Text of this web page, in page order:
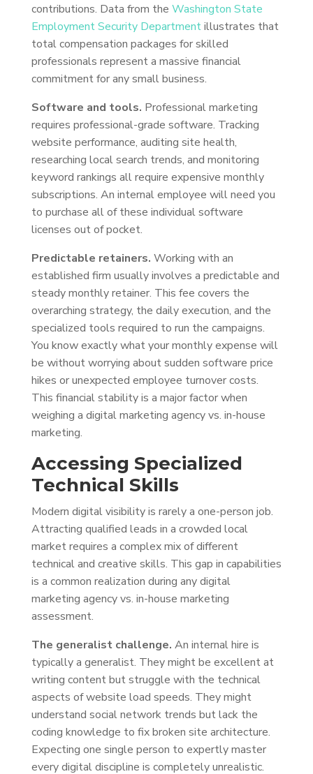
contributions. Data from the Washington State
Employment Security Departmentillustrates that
total compensation packages for skilled
professionals represent a massive financial
commitment for any small business.
Software and tools. Professional marketing
requires professional-grade software. Tracking
website performance, auditing site health,
researching local search trends, and monitoring
keyword rankings all require expensive monthly
subscriptions. An internal employee will need you
to purchase all of these individual software
licenses out of pocket.
Predictable retainers. Working with an
established firm usually involves a predictable and
steady monthly retainer. This fee covers the
overarching strategy, the daily execution, and the
specialized tools required to run the campaigns.
You know exactly what your monthly expense will
be without worrying about sudden software price
hikes or unexpected employee turnover costs.
This financial stability is a major factor when
weighing a digital marketing agency vs. in-house
marketing.
Accessing Specialized
Technical Skills
Modern digital visibility is rarely a one-person job.
Attracting qualified leads in a crowded local
market requires a complex mix of different
technical and creative skills. This gap in capabilities
is a common realization during any digital
marketing agency vs. in-house marketing
assessment.
The generalist challenge. An internal hire is
typically a generalist. They might be excellent at
writing content but struggle with the technical
aspects of website load speeds. They might
understand social network trends but lack the
coding knowledge to fix broken site architecture.
Expecting one single person to expertly master
every digital discipline is completely unrealistic.